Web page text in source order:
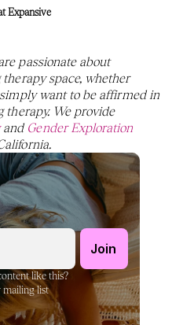
Expansive
passionate about
space, whether
want to be affirmed in
your gender identity during therapy. We provide
and Gender Exploration
like this?
mailing list